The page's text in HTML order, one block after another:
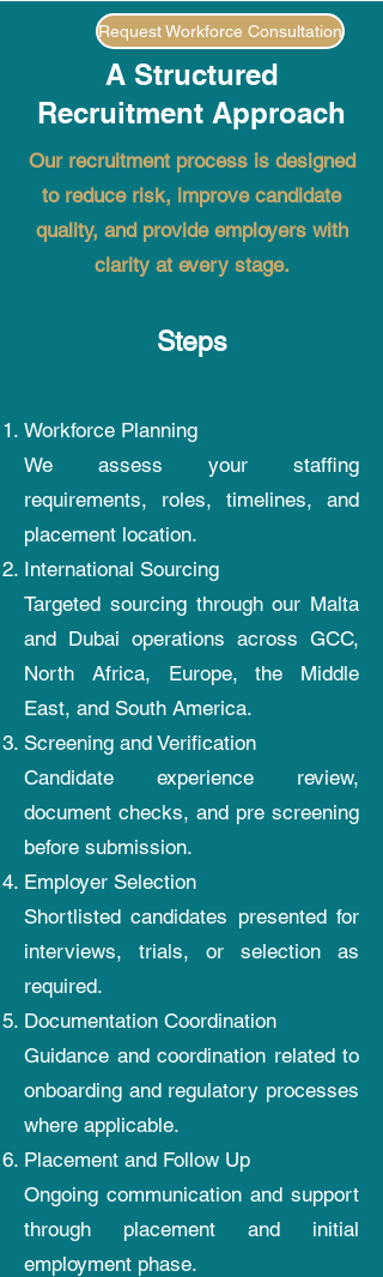
Request Workforce Consultation
A Structured
Recruitment Approach
Our recruitment process is designed
to reduce risk, improve candidate
quality, and provide employers with
clarity at every stage.
Steps
Workforce Planning
We assess your staffing
requirements, roles, timelines, and
placement location.
International Sourcing
Targeted sourcing through our Malta
and Dubai operations across GCC,
North Africa, Europe, the Middle
East, and South America.
Screening and Verification
Candidate experience review,
document checks, and pre screening
before submission.
Employer Selection
Shortlisted candidates presented for
interviews, trials, or selection as
required.
Documentation Coordination
Guidance and coordination related to
onboarding and regulatory processes
where applicable.
Placement and Follow Up
Ongoing communication and support
through placement and initial
employment phase.